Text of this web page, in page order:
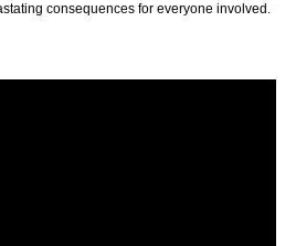
consequences for everyone involved.